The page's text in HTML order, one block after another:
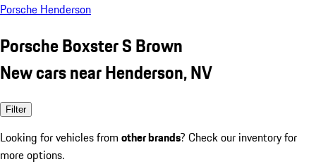
Porsche Henderson
Porsche Boxster S Brown
New cars near Henderson, NV
Filter
Looking for vehicles from other brands? Check our inventory for
more options.